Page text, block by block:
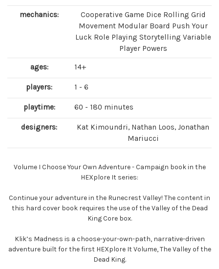
mechanics:
Cooperative Game Dice Rolling Grid
Movement Modular Board Push Your
Luck Role Playing Storytelling Variable
Player Powers
ages: 14+
players: 1 - 6
playtime: 60 - 180 minutes
designers:
Kat Kimoundri, Nathan Loos, Jonathan
Mariucci
Volume I Choose Your Own Adventure - Campaign book in the
HEXplore It series:
Continue your adventure in the Runecrest Valley! The content in
this hard cover book requires the use of the Valley of the Dead
King Core box.
Klik’s Madness is a choose-your-own-path, narrative-driven
adventure built for the first HEXplore It Volume, The Valley of the
Dead King.